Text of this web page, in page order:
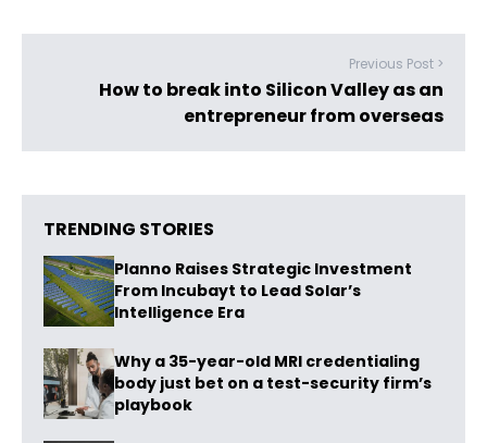
Previous Post >
How to break into Silicon Valley as an
entrepreneur from overseas
TRENDING STORIES
Planno Raises Strategic Investment
From Incubayt to Lead Solar’s
Intelligence Era
Why a 35-year-old MRI credentialing
body just bet on a test-security firm’s
playbook